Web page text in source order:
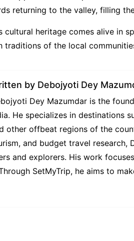
returning to the valley, filling
cultural heritage comes alive in
traditions of the local
by Debojyoti Dey
Dey Mazumdar is the
He specializes in destinations
other offbeat regions of the
and budget travel research,
and explorers. His work
SetMyTrip, he aims to